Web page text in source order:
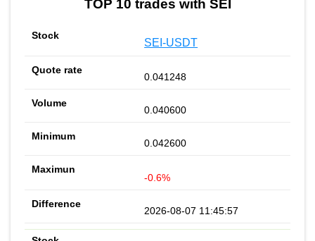
TOP 10 trades with SEI
SEI-USDT
0.041248
0.040600
0.042600
-0.6%
2026-08-07 11:45:57